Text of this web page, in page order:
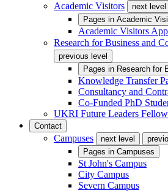
Academic Visitors
next level
Pages in Academic
Academic Visitors
Research for Business and
previous level
Pages in Research for
Knowledge Transfer
Consultancy and
Co-Funded PhD
UKRI Future Leaders
Contact
Campuses next level
Pages in Campuses
St John's Campus
City Campus
Severn Campus